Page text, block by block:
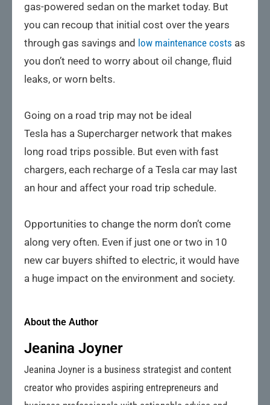
gas-powered sedan on the market today. But
you can recoup that initial cost over the years
through gas savings and low maintenance costs as
you don’t need to worry about oil change, fluid
leaks, or worn belts.
Going on a road trip may not be ideal
Tesla has a Supercharger network that makes
long road trips possible. But even with fast
chargers, each recharge of a Tesla car may last
an hour and affect your road trip schedule.
Opportunities to change the norm don’t come
along very often. Even if just one or two in 10
new car buyers shifted to electric, it would have
a huge impact on the environment and society.
About the Author
Jeanina Joyner
Jeanina Joyner is a business strategist and content
creator who provides aspiring entrepreneurs and